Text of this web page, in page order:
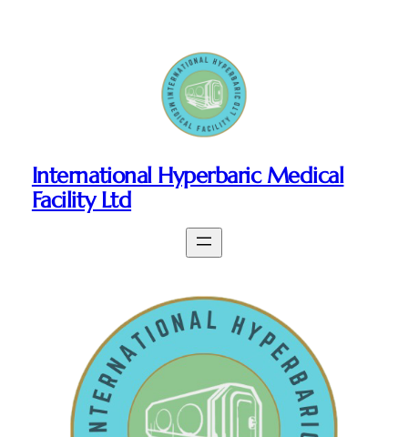
International Hyperbaric Medical
Facility Ltd